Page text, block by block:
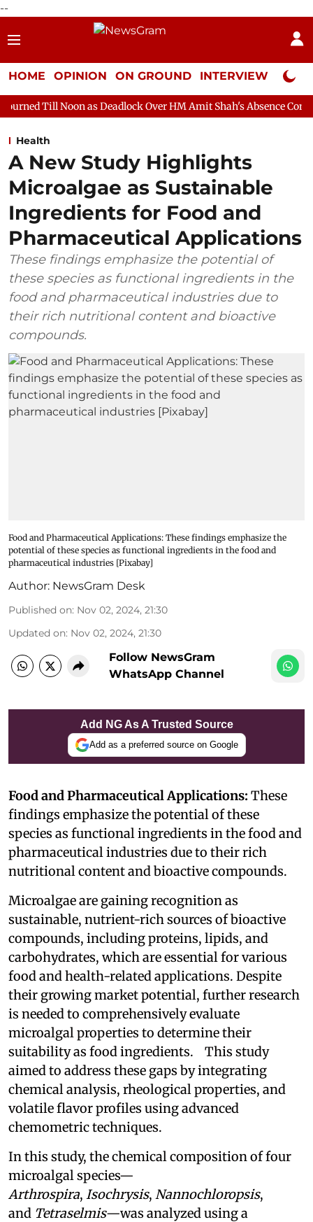
--
HOME OPINION ON GROUND INTERVIEW Neta
as Deadlock Over HM Amit Shah's Absence Continues
Health
A New Study Highlights
Microalgae as Sustainable
Ingredients for Food and
Pharmaceutical Applications
These findings emphasize the potential of
these species as functional ingredients in the
food and pharmaceutical industries due to
their rich nutritional content and bioactive
compounds.
Food and Pharmaceutical Applications: These findings emphasize the
potential of these species as functional ingredients in the food and
pharmaceutical industries [Pixabay]
Author: NewsGram Desk
Published on: Nov 02, 2024, 21:30
Updated on: Nov 02, 2024, 21:30
Follow NewsGram
WhatsApp Channel
Add NG As A Trusted Source
Add as a preferred source on Google
Food and Pharmaceutical Applications: These
findings emphasize the potential of these
species as functional ingredients in the food and
pharmaceutical industries due to their rich
nutritional content and bioactive compounds.
Microalgae are gaining recognition as
sustainable, nutrient-rich sources of bioactive
compounds, including proteins, lipids, and
carbohydrates, which are essential for various
food and health-related applications. Despite
their growing market potential, further research
is needed to comprehensively evaluate
microalgal properties to determine their
suitability as food ingredients. This study
aimed to address these gaps by integrating
chemical analysis, rheological properties, and
volatile flavor profiles using advanced
chemometric techniques.
In this study, the chemical composition of four
microalgal species—
Arthrospira, Isochrysis, Nannochloropsis,
and Tetraselmis—was analyzed using a